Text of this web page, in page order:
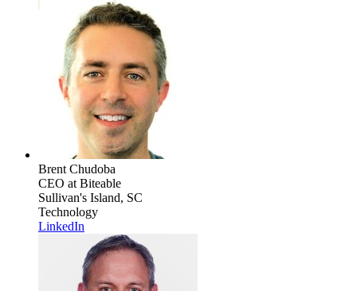
Brent Chudoba
CEO at Biteable
Sullivan's Island, SC
Technology
LinkedIn